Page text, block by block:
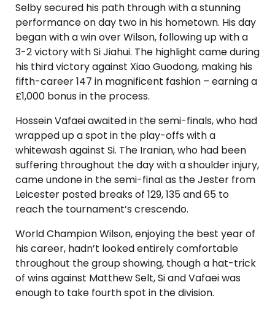
Selby secured his path through with a stunning
performance on day two in his hometown. His day
began with a win over Wilson, following up with a
3-2 victory with Si Jiahui. The highlight came during
his third victory against Xiao Guodong, making his
fifth-career 147 in magnificent fashion – earning a
£1,000 bonus in the process.
Hossein Vafaei awaited in the semi-finals, who had
wrapped up a spot in the play-offs with a
whitewash against Si. The Iranian, who had been
suffering throughout the day with a shoulder injury,
came undone in the semi-final as the Jester from
Leicester posted breaks of 129, 135 and 65 to
reach the tournament’s crescendo.
World Champion Wilson, enjoying the best year of
his career, hadn’t looked entirely comfortable
throughout the group showing, though a hat-trick
of wins against Matthew Selt, Si and Vafaei was
enough to take fourth spot in the division.